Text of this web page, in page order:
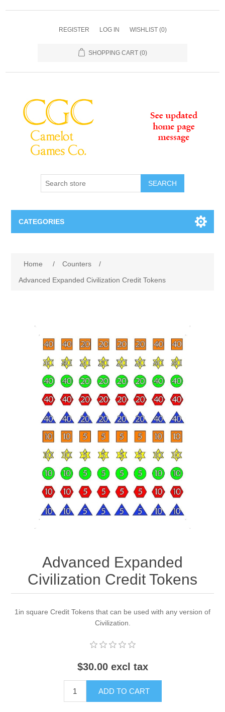
REGISTER LOG IN WISHLIST (0)
SHOPPING CART (0)
SEARCH
CATEGORIES
Downloads
Home / Counters
/
Advanced Expanded Civilization Credit Tokens
Advanced Expanded
Civilization Credit Tokens
1in square Credit Tokens that can be used with any version of
Civilization.
$30.00 excl tax
ADD TO CART